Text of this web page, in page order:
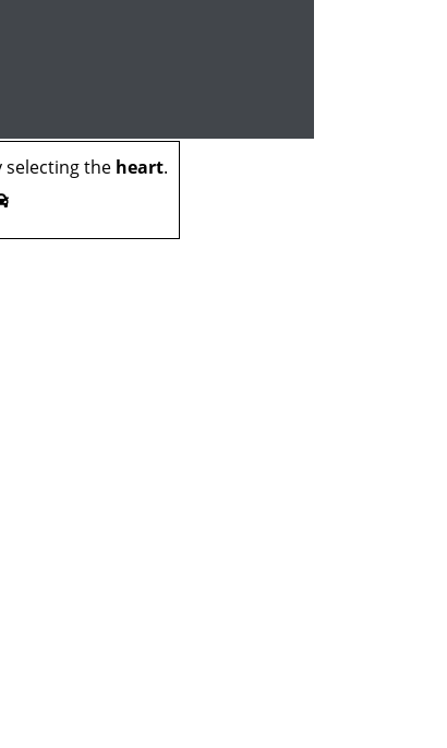
selecting the heart.